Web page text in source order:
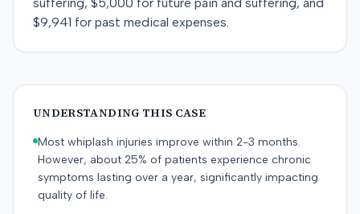
$9,941 for past medical expenses.
UNDERSTANDING THIS CASE
Most whiplash injuries improve within 2-3 months.
However, about 25% of patients experience chronic
symptoms lasting over a year, significantly impacting
quality of life.